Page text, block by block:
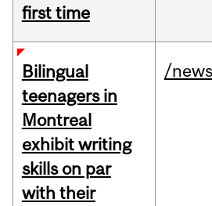
first time
Bilingual
teenagers in
Montreal
exhibit writing
skills on par
with their
/